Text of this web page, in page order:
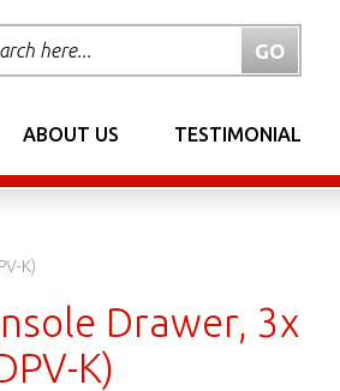
ABOUT US TESTIMONIAL
K)
Drawer, 3x
K)